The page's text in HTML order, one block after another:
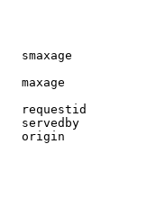
smaxage
maxage
requestid
servedby
origin